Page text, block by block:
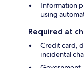
Information
using
Required at
Credit card,
incidental